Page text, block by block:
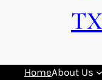
HomeAbout Us